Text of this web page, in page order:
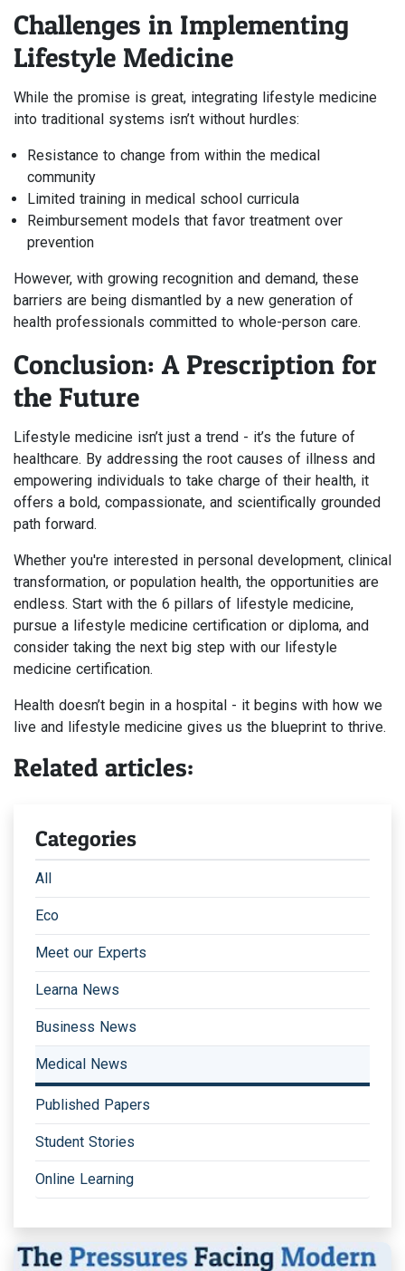
Challenges in Implementing
Lifestyle Medicine
While the promise is great, integrating lifestyle medicine
into traditional systems isn’t without hurdles:
Resistance to change from within the medical
community
Limited training in medical school curricula
Reimbursement models that favor treatment over
prevention
However, with growing recognition and demand, these
barriers are being dismantled by a new generation of
health professionals committed to whole-person care.
Conclusion: A Prescription for
the Future
Lifestyle medicine isn’t just a trend - it’s the future of
healthcare. By addressing the root causes of illness and
empowering individuals to take charge of their health, it
offers a bold, compassionate, and scientifically grounded
path forward.
Whether you're interested in personal development, clinical
transformation, or population health, the opportunities are
endless. Start with the 6 pillars of lifestyle medicine,
pursue a lifestyle medicine certification or diploma, and
consider taking the next big step with our lifestyle
medicine certification.
Health doesn’t begin in a hospital - it begins with how we
live and lifestyle medicine gives us the blueprint to thrive.
Related articles:
Categories
All
Eco
Meet our Experts
Learna News
Business News
Medical News
Published Papers
Student Stories
Online Learning